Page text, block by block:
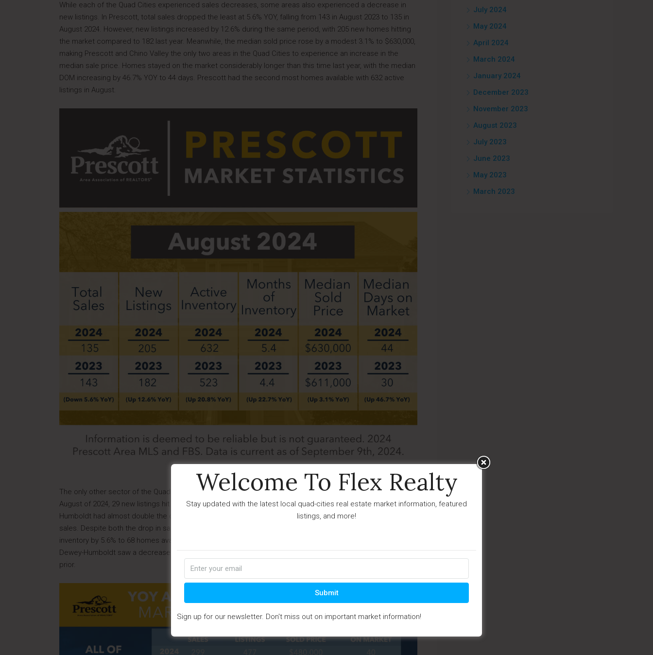
While each of the Quad Cities experienced sales decreases, some areas also experienced a decrease in
new listings. In Prescott, total sales dropped the least at 5.6% YOY, falling from 143 in August 2023 to 135 in
August 2024. However, new listings increased by 12.6% during the same period, with 205 new homes hitting
the market compared to 182 last year. Meanwhile, the median sold price rose by a modest 3.1% to $630,000,
making Prescott and Chino Valley the only two areas in the Quad Cities to experience an increase in the
median sale price. Homes stayed on the market considerably longer than this time last year, with the median
DOM increasing by 46.7% YOY to 44 days. Prescott had the second most homes available with 632 active
listings in August.
The only other sector of the Quad Cities to experience growth in new listings was Dewey-Humboldt. In
August of 2024, 29 new listings hit the market, an 11.5% increase YOY from 26 listings in 2023. Dewey-
Humboldt had almost double the decrease in total sales compared to Prescott with a 11.1% drop at only 24
sales. Despite both the drop in sales and increased new listings, the area saw a small decrease in active
inventory by 5.6% to 68 homes available, and the median DOM settling at 42 days. Contrary to Prescott,
Dewey-Humboldt saw a decrease in the median sale price, dropping to $367,500 from $439,000 the year
prior.
July 2024
May 2024
April 2024
March 2024
January 2024
December 2023
November 2023
August 2023
July 2023
June 2023
May 2023
March 2023
Welcome To Flex Realty
Stay updated with the latest local quad-cities real estate market information, featured
listings, and more!
Submit
Sign up for our newsletter. Don't miss out on important market information!